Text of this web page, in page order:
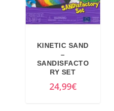
KINETIC SAND
–
SANDISFACTO
RY SET
24,99€